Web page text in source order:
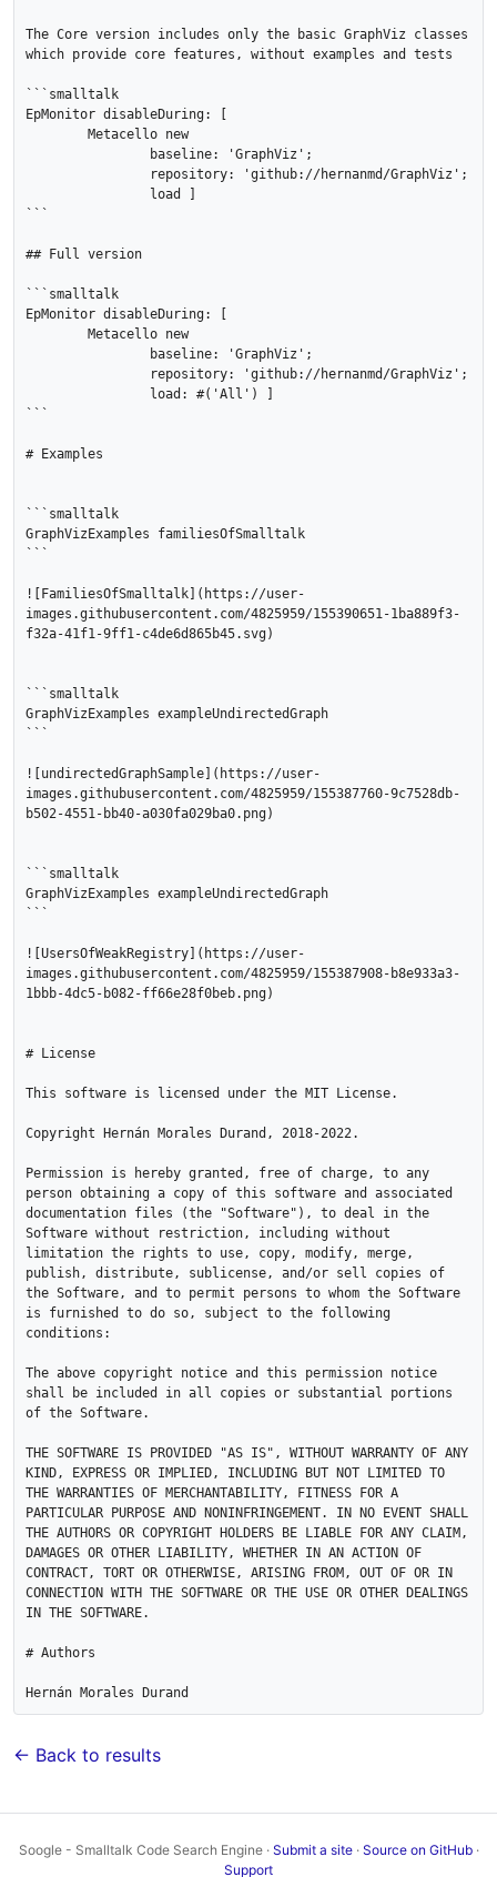
The Core version includes only the basic GraphViz classes
which provide core features, without examples and tests
```smalltalk
EpMonitor disableDuring: [
```
## Full version
```smalltalk
EpMonitor disableDuring: [
```
# Examples
```smalltalk
GraphVizExamples familiesOfSmalltalk
```
![FamiliesOfSmalltalk](https://user-
images.githubusercontent.com/4825959/155390651-1ba889f3-
f32a-41f1-9ff1-c4de6d865b45.svg)
```smalltalk
GraphVizExamples exampleUndirectedGraph
```
![undirectedGraphSample](https://user-
images.githubusercontent.com/4825959/155387760-9c7528db-
b502-4551-bb40-a030fa029ba0.png)
```smalltalk
GraphVizExamples exampleUndirectedGraph
```
![UsersOfWeakRegistry](https://user-
images.githubusercontent.com/4825959/155387908-b8e933a3-
1bbb-4dc5-b082-ff66e28f0beb.png)
# License
This software is licensed under the MIT License.
Copyright Hernán Morales Durand, 2018-2022.
Permission is hereby granted, free of charge, to any
person obtaining a copy of this software and associated
documentation files (the "Software"), to deal in the
Software without restriction, including without
limitation the rights to use, copy, modify, merge,
publish, distribute, sublicense, and/or sell copies of
the Software, and to permit persons to whom the Software
is furnished to do so, subject to the following
conditions:
The above copyright notice and this permission notice
shall be included in all copies or substantial portions
of the Software.
THE SOFTWARE IS PROVIDED "AS IS", WITHOUT WARRANTY OF ANY
KIND, EXPRESS OR IMPLIED, INCLUDING BUT NOT LIMITED TO
THE WARRANTIES OF MERCHANTABILITY, FITNESS FOR A
PARTICULAR PURPOSE AND NONINFRINGEMENT. IN NO EVENT SHALL
THE AUTHORS OR COPYRIGHT HOLDERS BE LIABLE FOR ANY CLAIM,
DAMAGES OR OTHER LIABILITY, WHETHER IN AN ACTION OF
CONTRACT, TORT OR OTHERWISE, ARISING FROM, OUT OF OR IN
CONNECTION WITH THE SOFTWARE OR THE USE OR OTHER DEALINGS
IN THE SOFTWARE.
# Authors
← Back to results
Soogle - Smalltalk Code Search Engine · Submit a site· Source on GitHub·
Support